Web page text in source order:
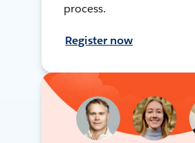
process.
Register now